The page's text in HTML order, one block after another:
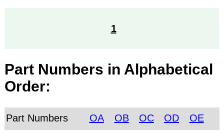
1
Part Numbers in Alphabetical
Order:
Part Numbers
OA OB OC OD
OE